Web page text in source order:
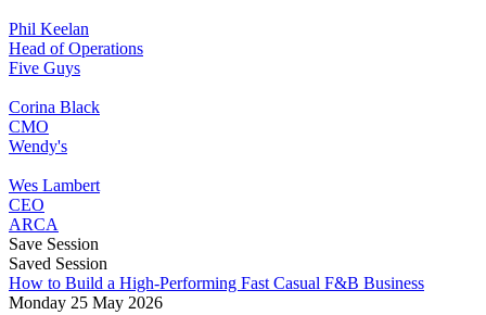
Phil Keelan
Head of Operations
Five Guys
Corina Black
CMO
Wendy's
Wes Lambert
CEO
ARCA
Save Session
Saved Session
How to Build a High-Performing Fast Casual F&B Business
Monday 25 May 2026